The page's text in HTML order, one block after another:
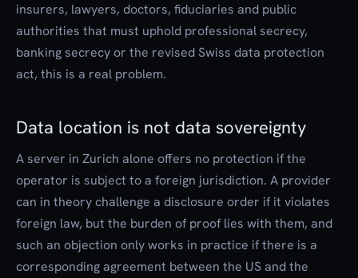
insurers, lawyers, doctors, fiduciaries and public
authorities that must uphold professional secrecy,
banking secrecy or the revised Swiss data protection
act, this is a real problem.
Data location is not data sovereignty
A server in Zurich alone offers no protection if the
operator is subject to a foreign jurisdiction. A provider
can in theory challenge a disclosure order if it violates
foreign law, but the burden of proof lies with them, and
such an objection only works in practice if there is a
corresponding agreement between the US and the